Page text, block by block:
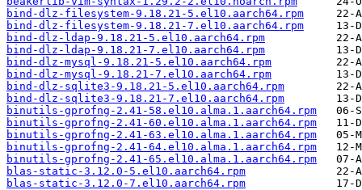
bind-dlz-filesystem-9.18.21-5.el10.aarch64.rpm
bind-dlz-filesystem-9.18.21-7.el10.aarch64.rpm
bind-dlz-ldap-9.18.21-5.el10.aarch64.rpm
bind-dlz-ldap-9.18.21-7.el10.aarch64.rpm
bind-dlz-mysql-9.18.21-5.el10.aarch64.rpm
bind-dlz-mysql-9.18.21-7.el10.aarch64.rpm
bind-dlz-sqlite3-9.18.21-5.el10.aarch64.rpm
bind-dlz-sqlite3-9.18.21-7.el10.aarch64.rpm
binutils-gprofng-2.41-58.el10.alma.1.aarch64.rpm
binutils-gprofng-2.41-60.el10.alma.1.aarch64.rpm
binutils-gprofng-2.41-63.el10.alma.1.aarch64.rpm
binutils-gprofng-2.41-64.el10.alma.1.aarch64.rpm
binutils-gprofng-2.41-65.el10.alma.1.aarch64.rpm
blas-static-3.12.0-5.el10.aarch64.rpm
blas-static-3.12.0-7.el10.aarch64.rpm